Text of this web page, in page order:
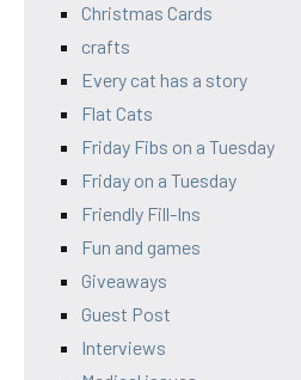
Christmas Cards
crafts
Every cat has a story
Flat Cats
Friday Fibs on a Tuesday
Friday on a Tuesday
Friendly Fill-Ins
Fun and games
Giveaways
Guest Post
Interviews